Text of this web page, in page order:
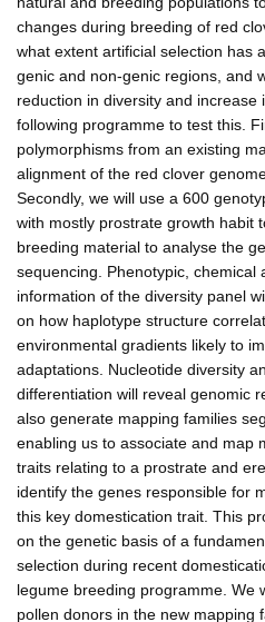
changes during breeding of red
what extent artificial selection has
genic and non-genic regions, and
reduction in diversity and
following programme to test this.
polymorphisms from an existing
alignment of the red clover
Secondly, we will use a 600
with mostly prostrate growth habit
breeding material to analyse the
sequencing. Phenotypic, chemical
information of the diversity panel
on how haplotype structure
environmental gradients likely to
adaptations. Nucleotide diversity
differentiation will reveal genomic
also generate mapping families
enabling us to associate and map
traits relating to a prostrate and
identify the genes responsible for
this key domestication trait. This
on the genetic basis of a
selection during recent
legume breeding programme. We
pollen donors in the new mapping